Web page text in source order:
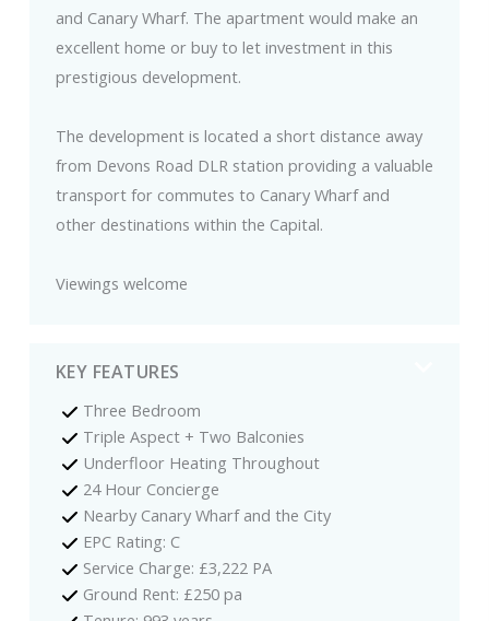
and Canary Wharf. The apartment would make an
excellent home or buy to let investment in this
prestigious development.
The development is located a short distance away
from Devons Road DLR station providing a valuable
transport for commutes to Canary Wharf and
other destinations within the Capital.
Viewings welcome
KEY FEATURES
Three Bedroom
Triple Aspect + Two Balconies
Underfloor Heating Throughout
24 Hour Concierge
Nearby Canary Wharf and the City
EPC Rating: C
Service Charge: £3,222 PA
Ground Rent: £250 pa